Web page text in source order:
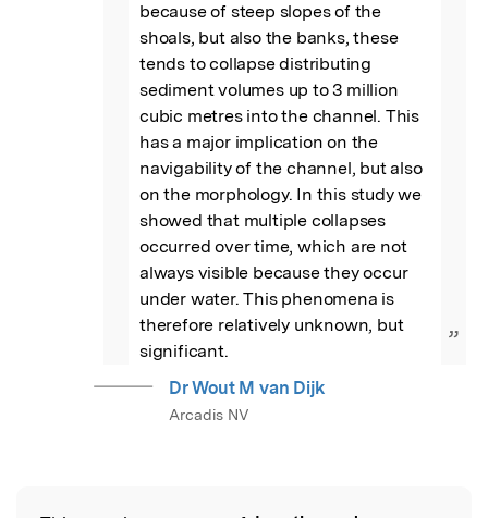
because of steep slopes of the
shoals, but also the banks, these
tends to collapse distributing
sediment volumes up to 3 million
cubic metres into the channel. This
has a major implication on the
navigability of the channel, but also
on the morphology. In this study we
showed that multiple collapses
occurred over time, which are not
always visible because they occur
under water. This phenomena is
therefore relatively unknown, but
significant.
”
Dr Wout M van Dijk
Arcadis NV